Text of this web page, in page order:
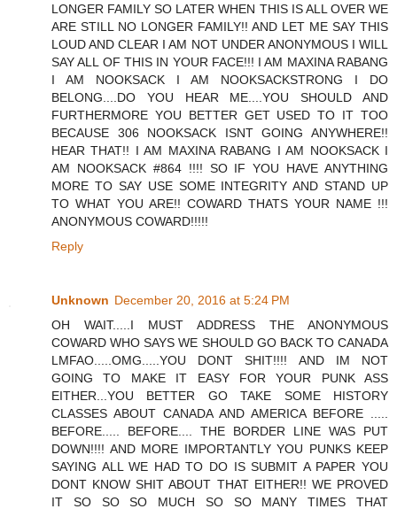
LONGER FAMILY SO LATER WHEN THIS IS ALL OVER WE
ARE STILL NO LONGER FAMILY!! AND LET ME SAY THIS
LOUD AND CLEAR I AM NOT UNDER ANONYMOUS I WILL
SAY ALL OF THIS IN YOUR FACE!!! I AM MAXINA RABANG
I AM NOOKSACK I AM NOOKSACKSTRONG I DO
BELONG....DO YOU HEAR ME....YOU SHOULD AND
FURTHERMORE YOU BETTER GET USED TO IT TOO
BECAUSE 306 NOOKSACK ISNT GOING ANYWHERE!!
HEAR THAT!! I AM MAXINA RABANG I AM NOOKSACK I
AM NOOKSACK #864 !!!! SO IF YOU HAVE ANYTHING
MORE TO SAY USE SOME INTEGRITY AND STAND UP
TO WHAT YOU ARE!! COWARD THATS YOUR NAME !!!
ANONYMOUS COWARD!!!!!
Reply
Unknown December 20, 2016 at 5:24 PM
OH WAIT.....I MUST ADDRESS THE ANONYMOUS
COWARD WHO SAYS WE SHOULD GO BACK TO CANADA
LMFAO.....OMG.....YOU DONT SHIT!!!! AND IM NOT
GOING TO MAKE IT EASY FOR YOUR PUNK ASS
EITHER...YOU BETTER GO TAKE SOME HISTORY
CLASSES ABOUT CANADA AND AMERICA BEFORE .....
BEFORE..... BEFORE.... THE BORDER LINE WAS PUT
DOWN!!!! AND MORE IMPORTANTLY YOU PUNKS KEEP
SAYING ALL WE HAD TO DO IS SUBMIT A PAPER YOU
DONT KNOW SHIT ABOUT THAT EITHER!! WE PROVED
IT SO SO SO MUCH SO SO MANY TIMES THAT